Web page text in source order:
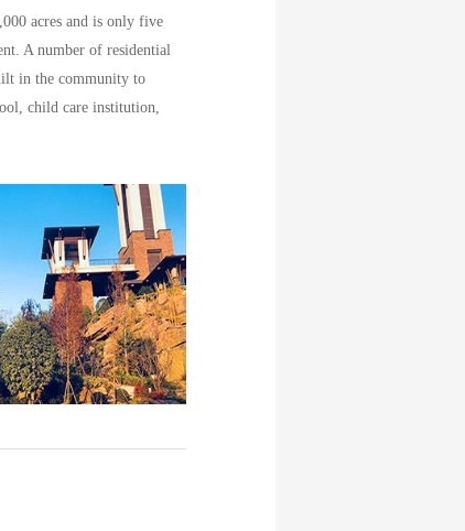
acres and is only five
A number of residential
in the community to
child care institution,